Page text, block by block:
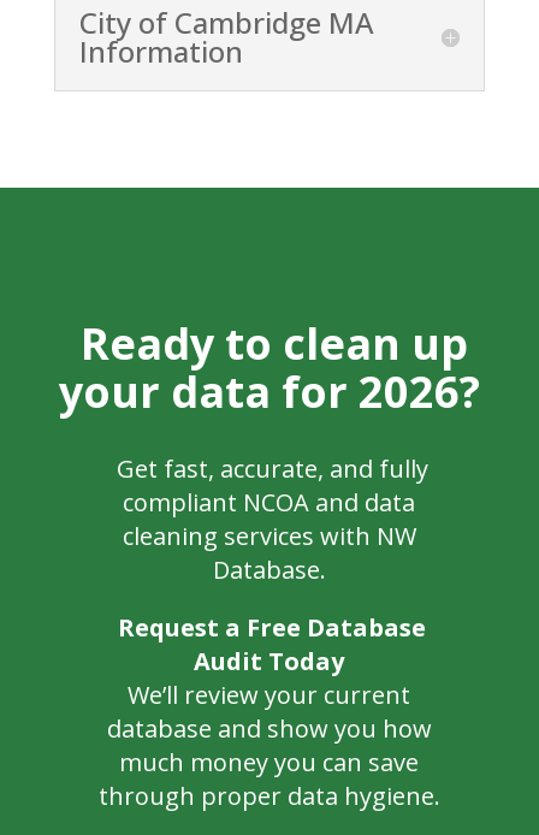
City of Cambridge MA
Information
Ready to clean up
your data for 2026?
Get fast, accurate, and fully
compliant NCOA and data
cleaning services with NW
Database.
Request a Free Database
Audit Today
We’ll review your current
database and show you how
much money you can save
through proper data hygiene.